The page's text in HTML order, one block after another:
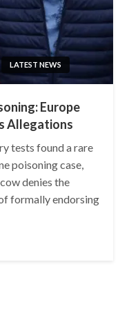
LATEST NEWS
Europe
Allegations
tests found a rare
poisoning case,
denies the
formally endorsing